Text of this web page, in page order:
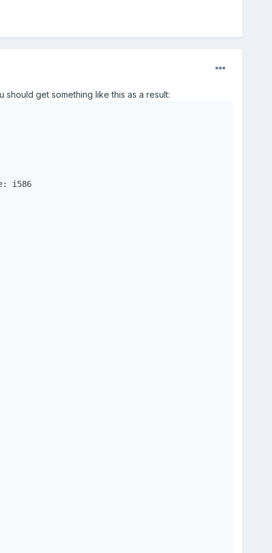
get something like this as a result: